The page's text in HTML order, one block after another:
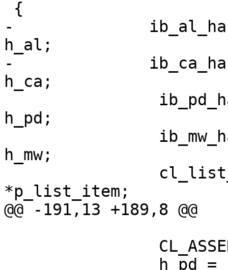
-
h_al;
-
h_ca;
h_pd;
h_mw;
*p_list_item;
@@ -191,13 +189,8 @@